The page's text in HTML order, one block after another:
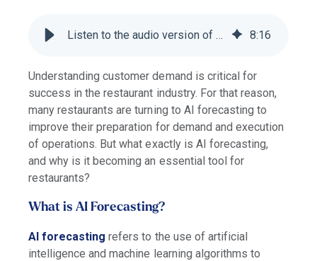
Listen to the audio version of this blog 8:16
Understanding customer demand is critical for
success in the restaurant industry. For that reason,
many restaurants are turning to AI forecasting to
improve their preparation for demand and execution
of operations. But what exactly is AI forecasting,
and why is it becoming an essential tool for
restaurants?
What is AI Forecasting?
AI forecasting refers to the use of artificial
intelligence and machine learning algorithms to